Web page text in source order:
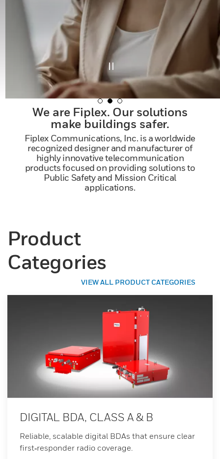
We are Fiplex. Our solutions
make buildings safer.
Fiplex Communications, Inc. is a worldwide
recognized designer and manufacturer of
highly innovative telecommunication
products focused on providing solutions to
Public Safety and Mission Critical
applications.
Product
Categories
VIEW ALL PRODUCT CATEGORIES
DIGITAL BDA, CLASS A & B
Reliable, scalable digital BDAs that ensure clear
first‑responder radio coverage.